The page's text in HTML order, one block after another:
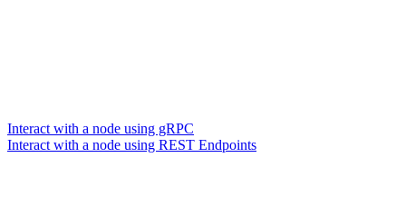
Interact with a node using gRPC
Interact with a node using REST Endpoints